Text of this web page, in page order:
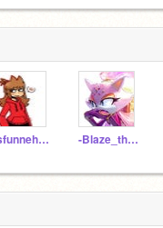
itsfunnehfan2445 -Blaze_the_cat-